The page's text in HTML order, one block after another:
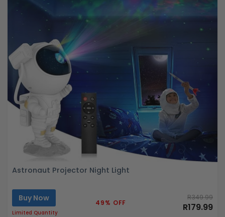
Astronaut Projector Night Light
Buy Now
Limited Quantity
49% OFF
R349.99
R179.99